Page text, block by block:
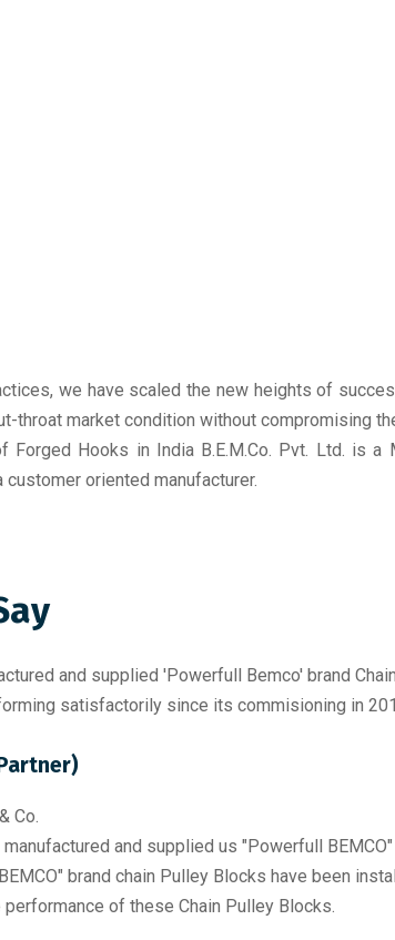
we have scaled the new heights of
throat market condition without compromising
Forged Hooks in India B.E.M.Co. Pvt. Ltd. is
oriented manufacturer.
and supplied 'Powerfull Bemco' brand
satisfactorily since its commisioning in
Co.
and supplied us "Powerfull
brand chain Pulley Blocks have been
of these Chain Pulley Blocks.